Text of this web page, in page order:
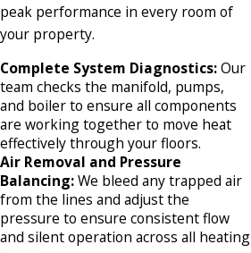
peak performance in every room of
your property.
Complete System Diagnostics:Our
team checks the manifold, pumps,
and boiler to ensure all components
are working together to move heat
effectively through your floors.
Air Removal and Pressure
Balancing:We bleed any trapped air
from the lines and adjust the
pressure to ensure consistent flow
and silent operation across all heating